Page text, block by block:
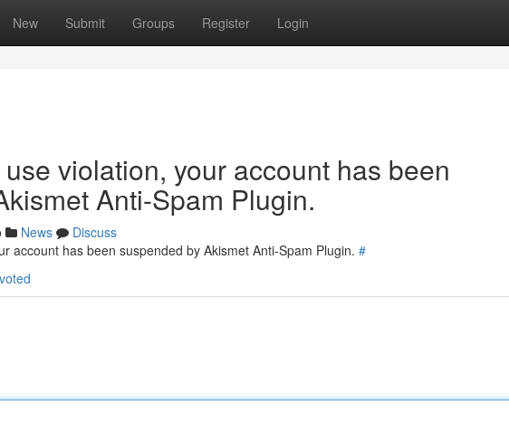
New Submit Groups Register Login
violation, your account has been
Anti-Spam Plugin.
News
Discuss
account has been suspended by Akismet Anti-Spam Plugin. #